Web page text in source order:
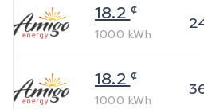
18.2 ¢
1000 kWh
18.2 ¢
1000 kWh